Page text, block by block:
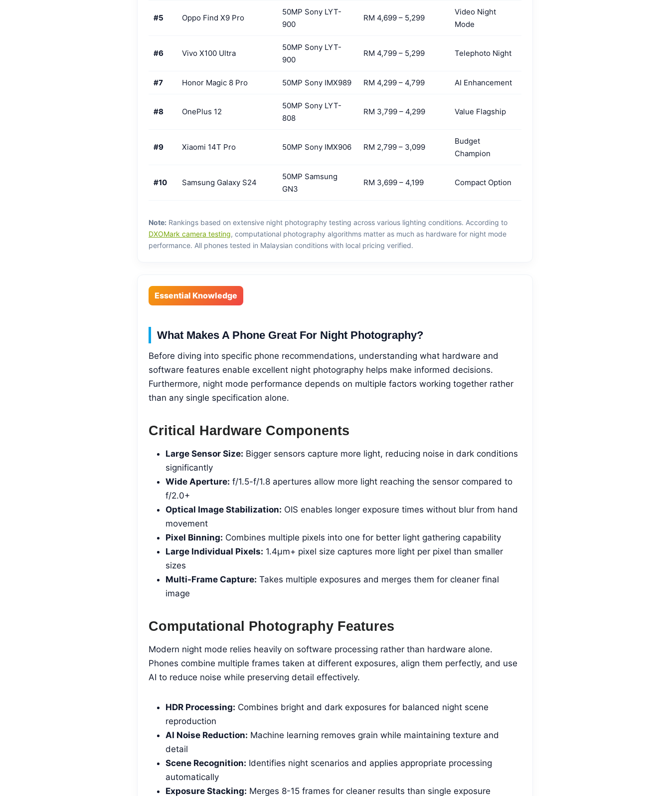
#5 Oppo Find X9 Pro
50MP Sony LYT-
900
RM 4,699 – 5,299
Video Night
Mode
#6 Vivo X100 Ultra
50MP Sony LYT-
900
RM 4,799 – 5,299 Telephoto Night
#7 Honor Magic 8 Pro 50MP Sony IMX989 RM 4,299 – 4,799 AI Enhancement
#8 OnePlus 12
50MP Sony LYT-
808
RM 3,799 – 4,299 Value Flagship
#9 Xiaomi 14T Pro 50MP Sony IMX906 RM 2,799 – 3,099
Budget
Champion
#10 Samsung Galaxy S24
50MP Samsung
GN3
RM 3,699 – 4,199 Compact Option
Note: Rankings based on extensive night photography testing across various lighting conditions. According to
DXOMark camera testing, computational photography algorithms matter as much as hardware for night mode
performance. All phones tested in Malaysian conditions with local pricing verified.
Essential Knowledge
What Makes A Phone Great For Night Photography?
Before diving into specific phone recommendations, understanding what hardware and
software features enable excellent night photography helps make informed decisions.
Furthermore, night mode performance depends on multiple factors working together rather
than any single specification alone.
Critical Hardware Components
Large Sensor Size: Bigger sensors capture more light, reducing noise in dark conditions
significantly
Wide Aperture: f/1.5-f/1.8 apertures allow more light reaching the sensor compared to
f/2.0+
Optical Image Stabilization: OIS enables longer exposure times without blur from hand
movement
Pixel Binning: Combines multiple pixels into one for better light gathering capability
Large Individual Pixels: 1.4μm+ pixel size captures more light per pixel than smaller
sizes
Multi-Frame Capture: Takes multiple exposures and merges them for cleaner final
image
Computational Photography Features
Modern night mode relies heavily on software processing rather than hardware alone.
Phones combine multiple frames taken at different exposures, align them perfectly, and use
AI to reduce noise while preserving detail effectively.
HDR Processing: Combines bright and dark exposures for balanced night scene
reproduction
AI Noise Reduction: Machine learning removes grain while maintaining texture and
detail
Scene Recognition: Identifies night scenarios and applies appropriate processing
automatically
Exposure Stacking: Merges 8-15 frames for cleaner results than single exposure